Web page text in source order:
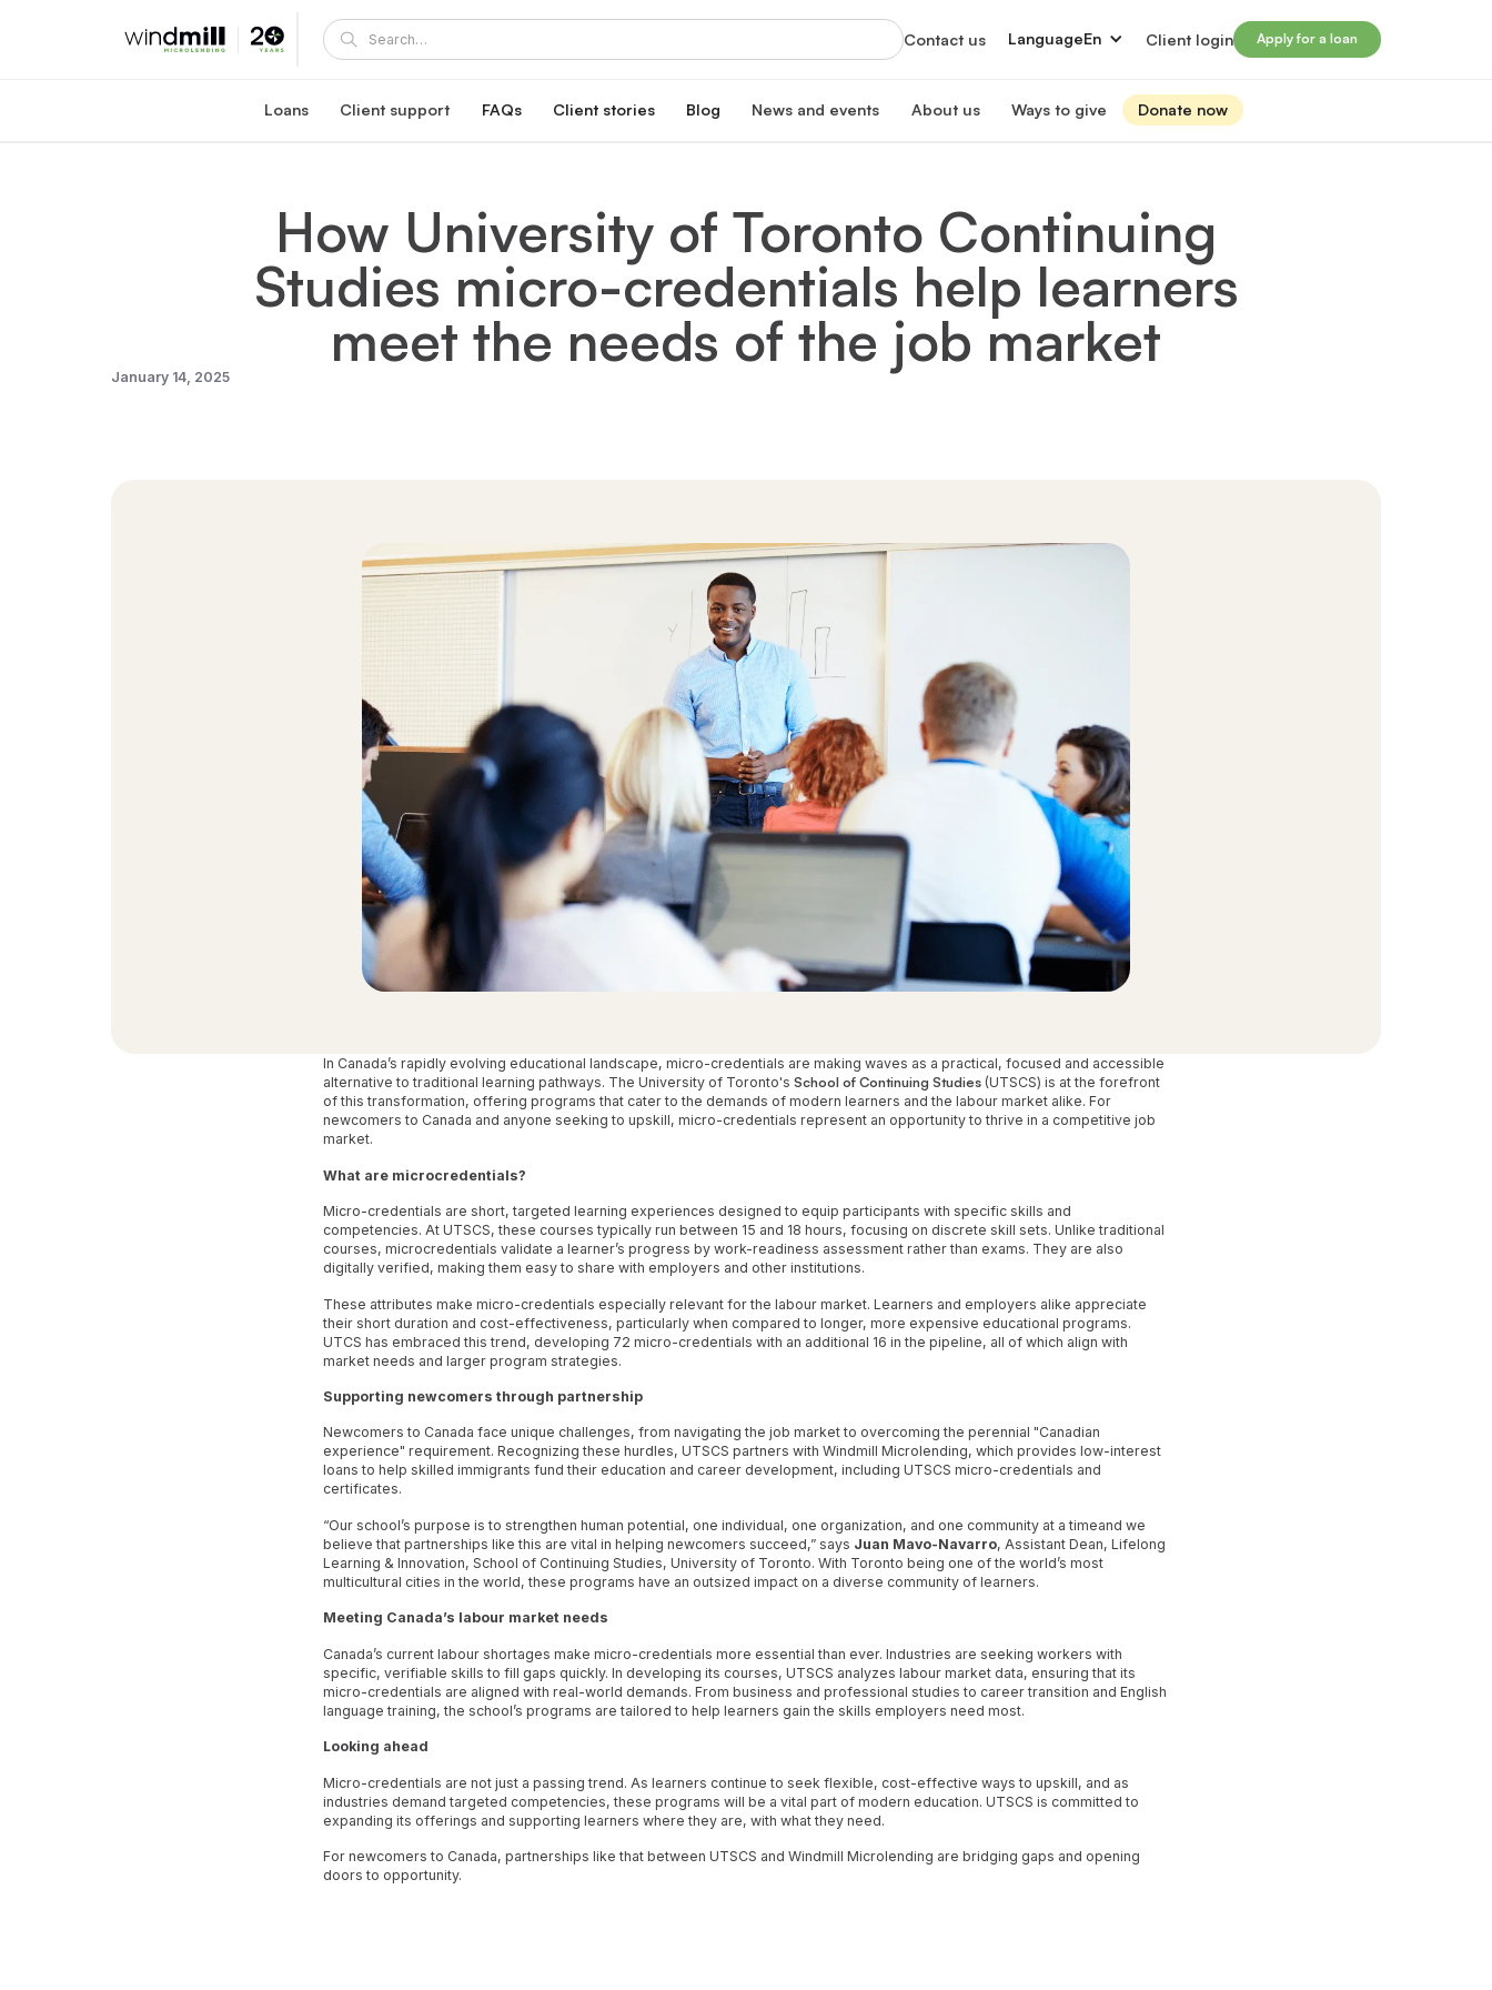
Contact us LanguageEn Client login Apply for a loan
Loans
Healthcare reaccreditation loan
Exclusive healthcare loan at 4.45% fixed interest rate
Quebec career loans
Affordable loan options in Quebec
Client support
Windmill's mentorship program
Become a mentor or mentee
Client portal
View and manage your loan
Community Success Hub
Client/mentor sign-in and registration
FAQs Client stories Blog News and events
Events
Info sessions, training, and more
About us
Our impact and financials
Transforming lives through Windmill loans
Board of directors
Meet our board of directors
Leadership team
Financial supporters
Ways to give
Monthly giving
Gift and estate planning
Other ways to give
Social impact investing
Subscribe to our newsletter
Donate now
How University of Toronto Continuing
Studies micro-credentials help learners
meet the needs of the job market
January 14, 2025
In Canada’s rapidly evolving educational landscape, micro-credentials are making waves as a practical, focused and accessible
alternative to traditional learning pathways. The University of Toronto's School of Continuing Studies(UTSCS) is at the forefront
of this transformation, offering programs that cater to the demands of modern learners and the labour market alike. For
newcomers to Canada and anyone seeking to upskill, micro-credentials represent an opportunity to thrive in a competitive job
market.
What are microcredentials?
Micro-credentials are short, targeted learning experiences designed to equip participants with specific skills and
competencies. At UTSCS, these courses typically run between 15 and 18 hours, focusing on discrete skill sets. Unlike traditional
courses, microcredentials validate a learner’s progress by work-readiness assessment rather than exams. They are also
digitally verified, making them easy to share with employers and other institutions.
These attributes make micro-credentials especially relevant for the labour market. Learners and employers alike appreciate
their short duration and cost-effectiveness, particularly when compared to longer, more expensive educational programs.
UTCS has embraced this trend, developing 72 micro-credentials with an additional 16 in the pipeline, all of which align with
market needs and larger program strategies.
Supporting newcomers through partnership
Newcomers to Canada face unique challenges, from navigating the job market to overcoming the perennial "Canadian
experience" requirement. Recognizing these hurdles, UTSCS partners with Windmill Microlending, which provides low-interest
loans to help skilled immigrants fund their education and career development, including UTSCS micro-credentials and
certificates.
“Our school’s purpose is to strengthen human potential, one individual, one organization, and one community at a timeand we
believe that partnerships like this are vital in helping newcomers succeed,” says Juan Mavo-Navarro, Assistant Dean, Lifelong
Learning & Innovation, School of Continuing Studies, University of Toronto. With Toronto being one of the world’s most
multicultural cities in the world, these programs have an outsized impact on a diverse community of learners.
Meeting Canada’s labour market needs
Canada’s current labour shortages make micro-credentials more essential than ever. Industries are seeking workers with
specific, verifiable skills to fill gaps quickly. In developing its courses, UTSCS analyzes labour market data, ensuring that its
micro-credentials are aligned with real-world demands. From business and professional studies to career transition and English
language training, the school’s programs are tailored to help learners gain the skills employers need most.
Looking ahead
Micro-credentials are not just a passing trend. As learners continue to seek flexible, cost-effective ways to upskill, and as
industries demand targeted competencies, these programs will be a vital part of modern education. UTSCS is committed to
expanding its offerings and supporting learners where they are, with what they need.
For newcomers to Canada, partnerships like that between UTSCS and Windmill Microlending are bridging gaps and opening
doors to opportunity.